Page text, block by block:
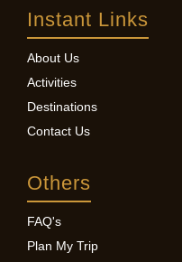
Instant Links
About Us
Activities
Destinations
Contact Us
Others
FAQ's
Plan My Trip